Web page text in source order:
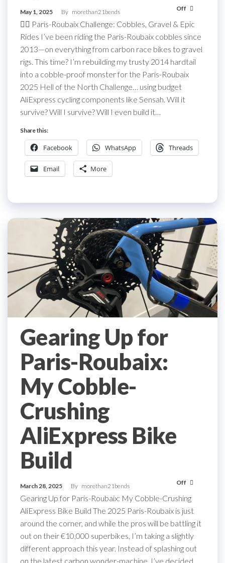
May 1, 2025 By morethan21bends Off
🚴‍♂️ Paris-Roubaix Challenge: Cobbles, Gravel & Epic
Rides I’ve been riding the Paris-Roubaix cobbles since
2013—on everything from carbon race bikes to gravel
rigs. This time? I’m rebuilding my trusty 2014 hardtail
into a cobble-proof monster for the Paris-Roubaix
2025 Hell of the North Challenge… using budget
AliExpress cycling components like Sensah. Will it
survive? Will I survive? Will I even build it…
Share this:
Facebook WhatsApp Threads
Email More
Gearing Up for
Paris-Roubaix:
My Cobble-
Crushing
AliExpress Bike
Build
March 28, 2025 By morethan21bends Off
Gearing Up for Paris-Roubaix: My Cobble-Crushing
AliExpress Bike Build The 2025 Paris-Roubaix is just
around the corner, and while the pros will be battling it
out on their €10,000 superbikes, I’m taking a slightly
different approach this year. Instead of splashing out
on the latest carbon wonder-machine, I’ve decided